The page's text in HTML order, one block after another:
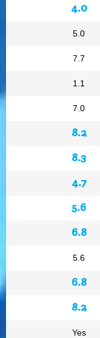
4.0
5.0
7.7
1.1
7.0
8.2
8.3
4.7
5.6
6.8
5.6
6.8
8.2
Yes